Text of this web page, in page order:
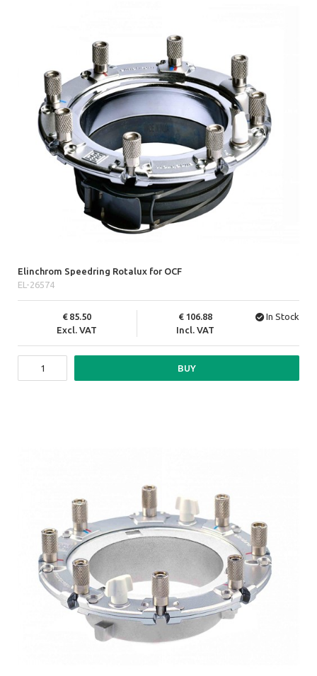
Elinchrom Speedring Rotalux for OCF
EL-26574
Excl. VAT
85.50
Incl. VAT
106.88 In Stock
BUY